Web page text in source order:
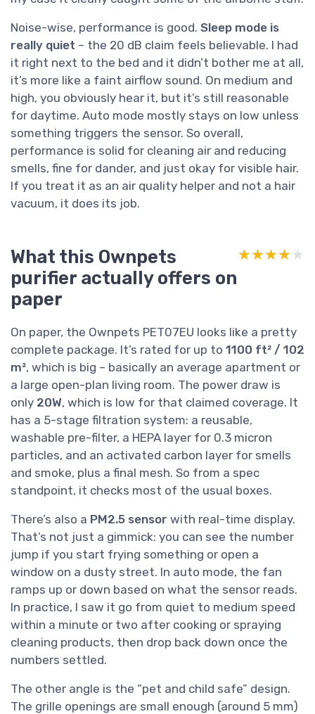
Noise-wise, performance is good. Sleep mode is
really quiet – the 20 dB claim feels believable. I had
it right next to the bed and it didn’t bother me at all,
it’s more like a faint airflow sound. On medium and
high, you obviously hear it, but it’s still reasonable
for daytime. Auto mode mostly stays on low unless
something triggers the sensor. So overall,
performance is solid for cleaning air and reducing
smells, fine for dander, and just okay for visible hair.
If you treat it as an air quality helper and not a hair
vacuum, it does its job.
What this Ownpets
purifier actually offers on
paper
★★★★★
★★★★★
On paper, the Ownpets PET07EU looks like a pretty
complete package. It’s rated for up to 1100 ft² / 102
m², which is big – basically an average apartment or
a large open-plan living room. The power draw is
only 20W, which is low for that claimed coverage. It
has a 5-stage filtration system: a reusable,
washable pre-filter, a HEPA layer for 0.3 micron
particles, and an activated carbon layer for smells
and smoke, plus a final mesh. So from a spec
standpoint, it checks most of the usual boxes.
There’s also a PM2.5 sensor with real-time display.
That’s not just a gimmick: you can see the number
jump if you start frying something or open a
window on a dusty street. In auto mode, the fan
ramps up or down based on what the sensor reads.
In practice, I saw it go from quiet to medium speed
within a minute or two after cooking or spraying
cleaning products, then drop back down once the
numbers settled.
The other angle is the “pet and child safe” design.
The grille openings are small enough (around 5 mm)